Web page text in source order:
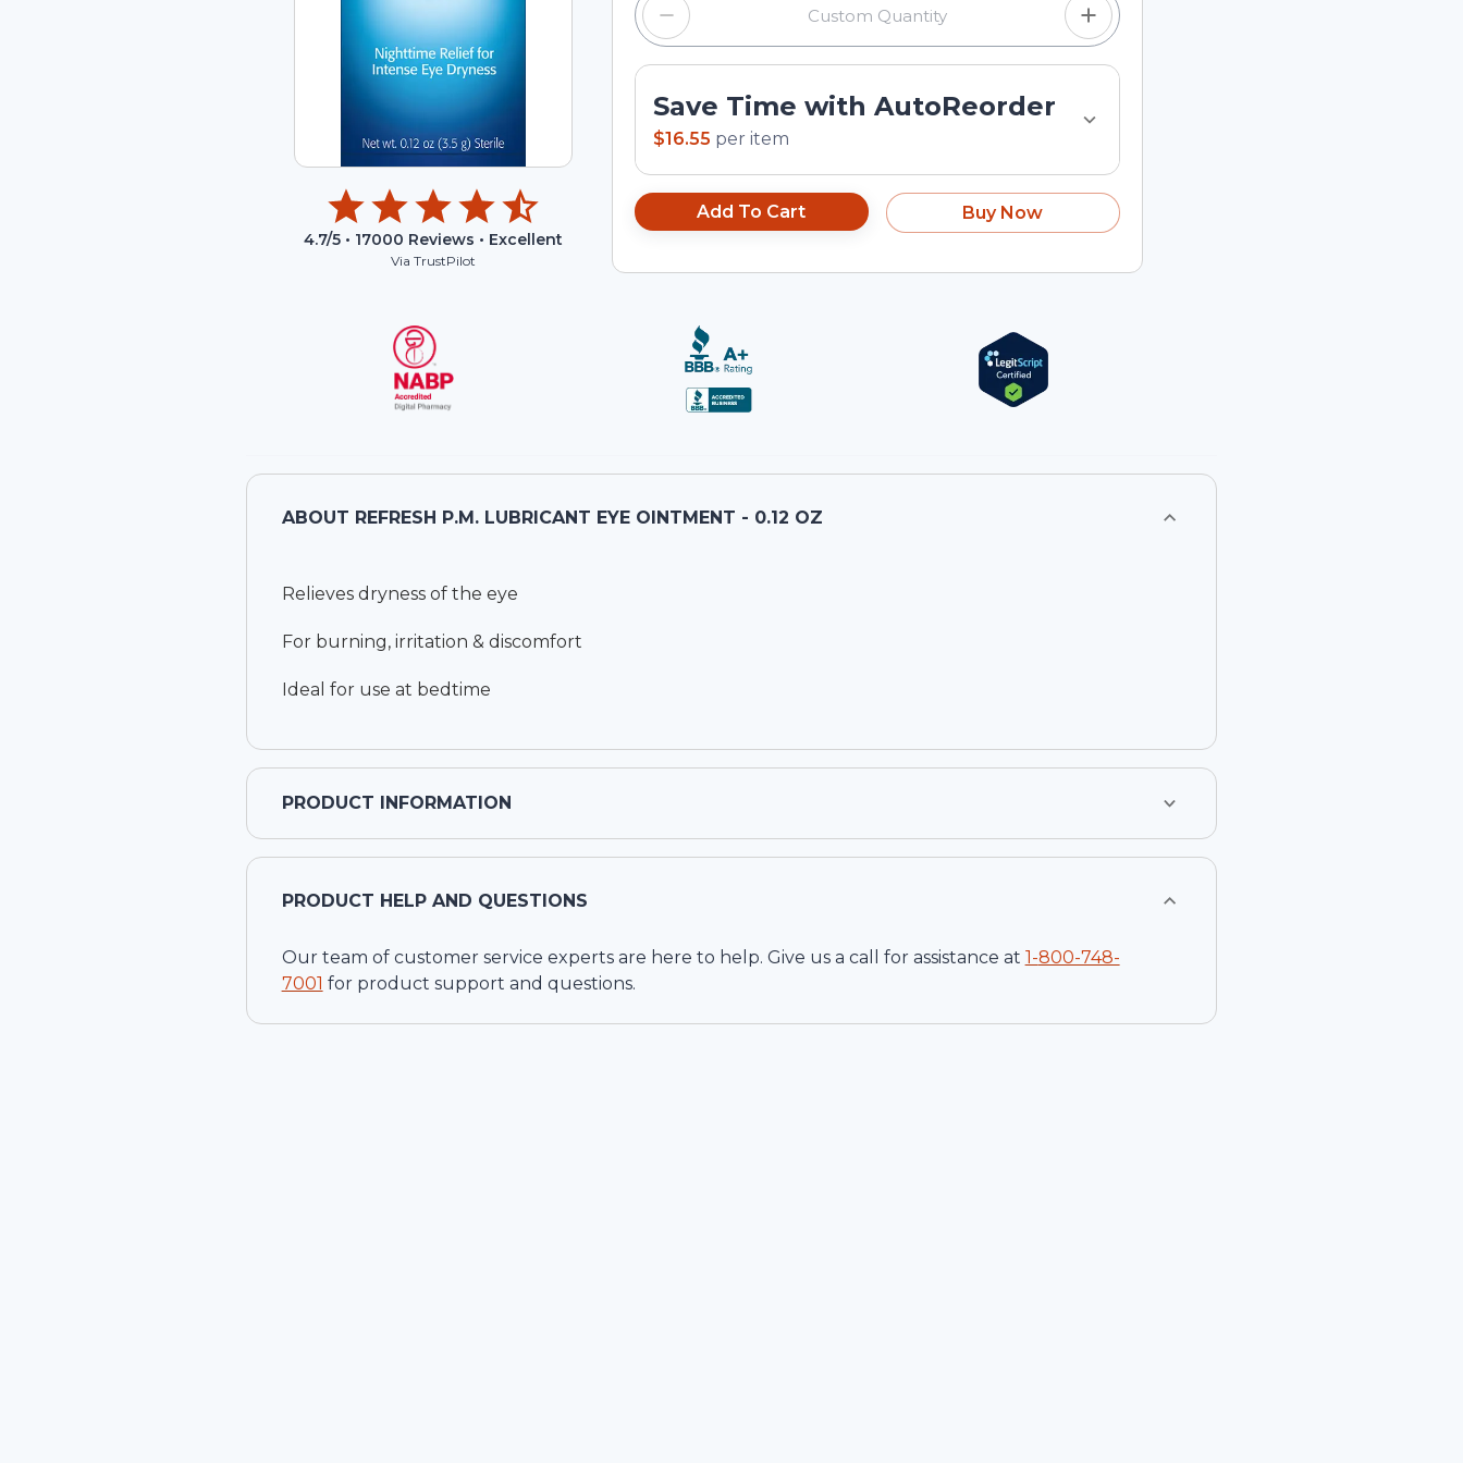
4.7/5 • 17000 Reviews • Excellent
Via TrustPilot
Save Time with AutoReorder
$16.55 per item
Add To Cart Buy Now
ABOUT REFRESH P.M. LUBRICANT EYE OINTMENT - 0.12 OZ
Relieves dryness of the eye
For burning, irritation & discomfort
Ideal for use at bedtime
PRODUCT INFORMATION
PRODUCT HELP AND QUESTIONS
Our team of customer service experts are here to help. Give us a call for assistance at 1-800-748-
7001 for product support and questions.